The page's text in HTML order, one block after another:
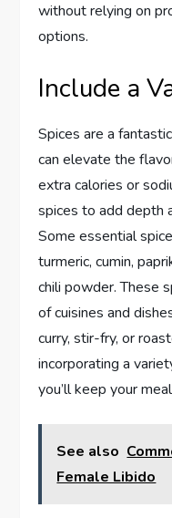
without relying on
options.
Include a
Spices are a
can elevate the
extra calories or
spices to add depth
Some essential
turmeric, cumin,
chili powder. These
of cuisines and
curry, stir-fry, or
incorporating a
you’ll keep your
See also
Female Libido